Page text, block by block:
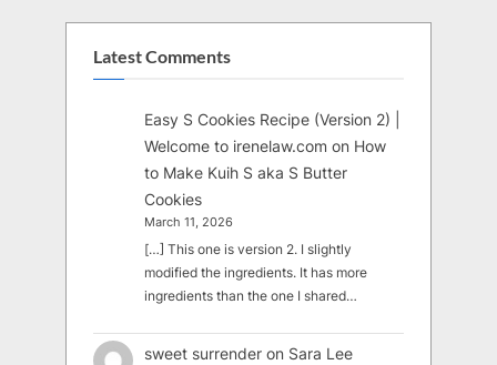
Latest Comments
Easy S Cookies Recipe (Version 2) |
Welcome to irenelaw.com on How
to Make Kuih S aka S Butter
Cookies
March 11, 2026
[…] This one is version 2. I slightly
modified the ingredients. It has more
ingredients than the one I shared…
sweet surrender on Sara Lee